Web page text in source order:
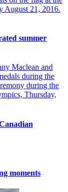
summer
moments